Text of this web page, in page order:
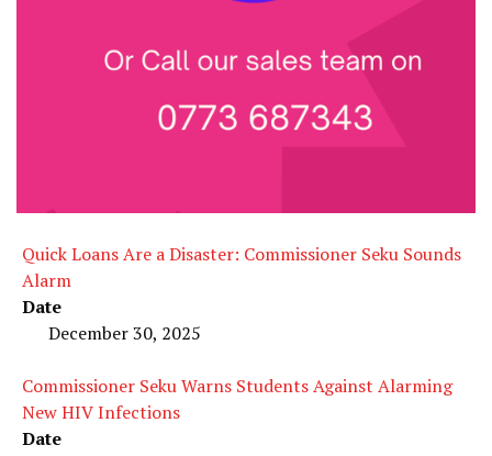
Quick Loans Are a Disaster: Commissioner Seku Sounds
Alarm
Date
December 30, 2025
Commissioner Seku Warns Students Against Alarming
New HIV Infections
Date